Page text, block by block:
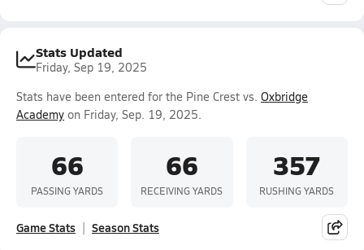
Stats Updated
Friday, Sep 19, 2025
Stats have been entered for the Pine Crest vs. Oxbridge
Academy on Friday, Sep. 19, 2025.
66
PASSING YARDS
66
RECEIVING YARDS
357
RUSHING YARDS
Game Stats Season Stats